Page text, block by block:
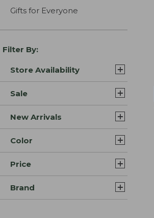
Gifts for Everyone
Filter By:
Store Availability
Sale
New Arrivals
Color
Price
Brand